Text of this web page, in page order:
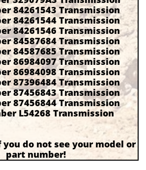
84261543 Transmission
84261544 Transmission
84261546 Transmission
84587684 Transmission
84587685 Transmission
86984097 Transmission
86984098 Transmission
87396484 Transmission
87456843 Transmission
87456844 Transmission
L54268 Transmission
do not see your model or
part number!